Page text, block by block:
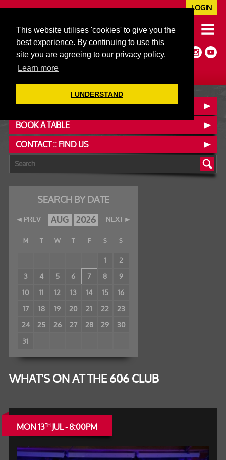
This website utilises 'cookies' to give you the
best experience. By continuing to use this
site you are agreeing to our privacy policy.
Learn more
I UNDERSTAND
020 7352 5953
JAZZ@606CLUB.CO.UK
Jazz :: Latin :: Soul & More
Non-members welcome
Full Air Extract & A/C
LOGIN
OUR MENUS
BOOK A TABLE
CONTACT :: FIND US
SEARCH BY DATE
PREV NEXT
AUG 2026
M T W T F S S
1
2
3
4 5 6 7 8
9
10
11 12 13 14 15
16
17
18 19 20 21 22
23
24 25 26 27 28 29 30
31
WHAT'S ON AT THE 606 CLUB
MON 13THJUL - 8:00PM